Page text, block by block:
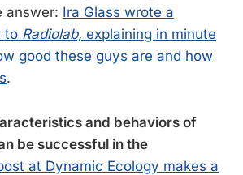
answer: Ira Glass wrote a
to Radiolab, explaining in minute
good these guys are and how
.
and behaviors of
be successful in the
at Dynamic Ecology makes a